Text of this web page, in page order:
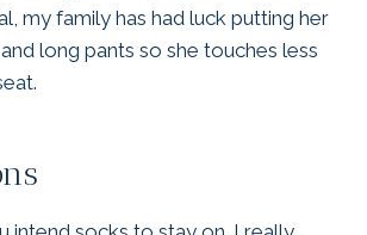
my family has had luck putting her
long pants so she touches less